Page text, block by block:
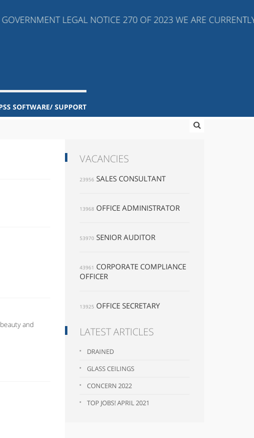
LEGAL NOTICE 270 OF 2023 WE ARE
SOFTWARE/ SUPPORT
and
VACANCIES
23956 SALES CONSULTANT
13968 OFFICE ADMINISTRATOR
53970 SENIOR AUDITOR
43961 CORPORATE COMPLIANCE
OFFICER
13925 OFFICE SECRETARY
LATEST ARTICLES
DRAINED
GLASS CEILINGS
CONCERN 2022
TOP JOBS! APRIL 2021